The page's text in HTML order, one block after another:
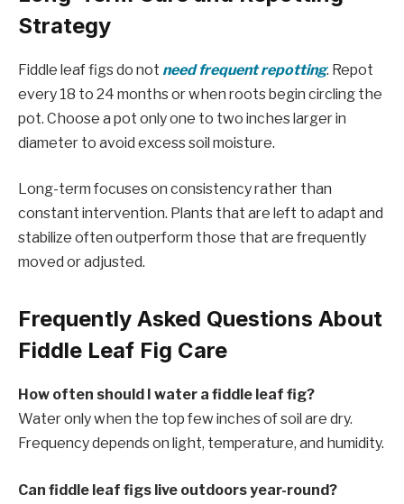
Strategy
Fiddle leaf figs do not need frequent repotting. Repot
every 18 to 24 months or when roots begin circling the
pot. Choose a pot only one to two inches larger in
diameter to avoid excess soil moisture.
Long-term focuses on consistency rather than
constant intervention. Plants that are left to adapt and
stabilize often outperform those that are frequently
moved or adjusted.
Frequently Asked Questions About
Fiddle Leaf Fig Care
How often should I water a fiddle leaf fig?
Water only when the top few inches of soil are dry.
Frequency depends on light, temperature, and humidity.
Can fiddle leaf figs live outdoors year-round?